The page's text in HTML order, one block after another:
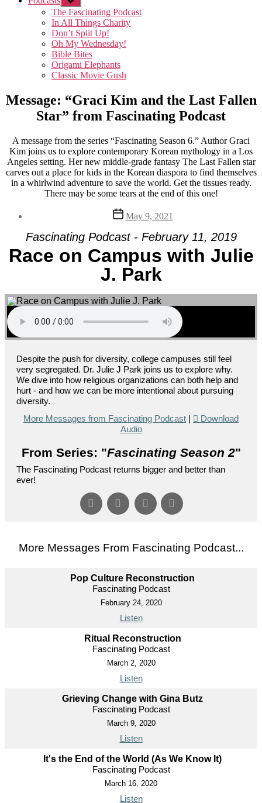
sub
menu
The Fascinating Podcast
In All Things Charity
Don’t Split Up!
Oh My Wednesday!
Bible Bites
Origami Elephants
Classic Movie Gush
Message: “Graci Kim and the Last Fallen
Star” from Fascinating Podcast
A message from the series “Fascinating Season 6.” Author Graci
Kim joins us to explore contemporary Korean mythology in a Los
Angeles setting. Her new middle-grade fantasy The Last Fallen star
carves out a place for kids in the Korean diaspora to find themselves
in a whirlwind adventure to save the world. Get the tissues ready.
There may be some tears at the end of this one!
Post
date
May 9, 2021
Fascinating Podcast - February 11, 2019
Race on Campus with Julie
J. Park
Despite the push for diversity, college campuses still feel
very segregated. Dr. Julie J Park joins us to explore why.
We dive into how religious organizations can both help and
hurt - and how we can be more intentional about pursuing
diversity.
More Messages from Fascinating Podcast |
Download
Audio
From Series: "Fascinating Season 2"
The Fascinating Podcast returns bigger and better than
ever!
More Messages From Fascinating Podcast...
Pop Culture Reconstruction
Fascinating Podcast
February 24, 2020
Listen
Ritual Reconstruction
Fascinating Podcast
March 2, 2020
Listen
Grieving Change with Gina Butz
Fascinating Podcast
March 9, 2020
Listen
It's the End of the World (As We Know It)
Fascinating Podcast
March 16, 2020
Listen